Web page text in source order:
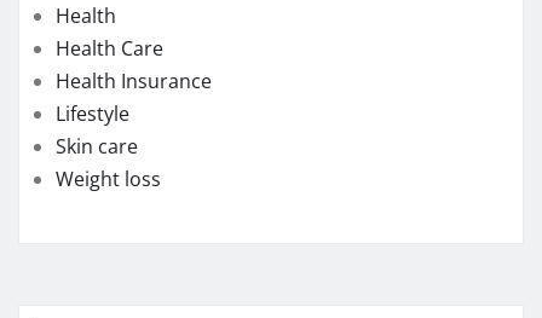
Health
Health Care
Health Insurance
Lifestyle
Skin care
Weight loss